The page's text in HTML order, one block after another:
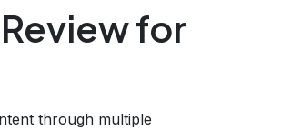
for
through multiple